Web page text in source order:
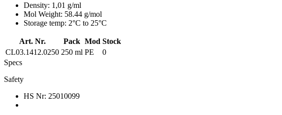
Density: 1,01 g/ml
Mol Weight: 58.44 g/mol
Storage temp: 2°C to 25°C
Art. Nr. Pack Mod Stock
CL03.1412.0250 250 ml PE
0
Specs
Safety
HS Nr: 25010099